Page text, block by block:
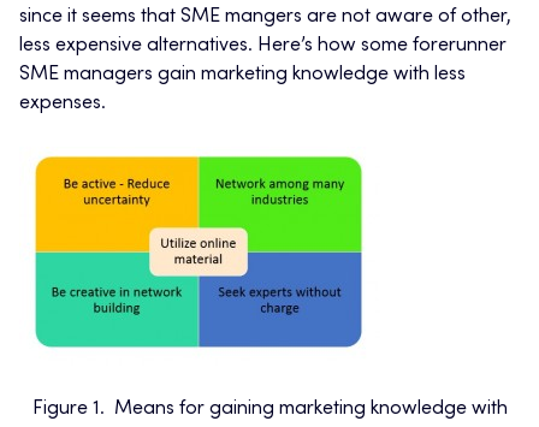
since it seems that SME mangers are not aware of other,
less expensive alternatives. Here’s how some forerunner
SME managers gain marketing knowledge with less
expenses.
Figure 1. Means for gaining marketing knowledge with